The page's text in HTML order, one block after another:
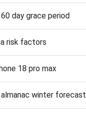
day grace period
risk factors
18 pro max
winter forecast